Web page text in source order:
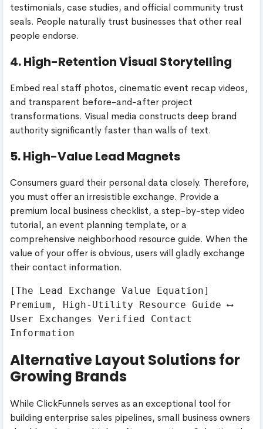
testimonials, case studies, and official community trust
seals. People naturally trust businesses that other real
people endorse.
4. High-Retention Visual Storytelling
Embed real staff photos, cinematic event recap videos,
and transparent before-and-after project
transformations. Visual media constructs deep brand
authority significantly faster than walls of text.
5. High-Value Lead Magnets
Consumers guard their personal data closely. Therefore,
you must offer an irresistible exchange. Provide a
premium local business checklist, a step-by-step video
tutorial, an event planning template, or a
comprehensive neighborhood resource guide. When the
value of your offer is obvious, users will gladly exchange
their contact information.
[The Lead Exchange Value Equation]
Premium, High-Utility Resource Guide ⟷
User Exchanges Verified Contact
Alternative Layout Solutions for
Growing Brands
While ClickFunnels serves as an exceptional tool for
building enterprise sales pipelines, small business owners